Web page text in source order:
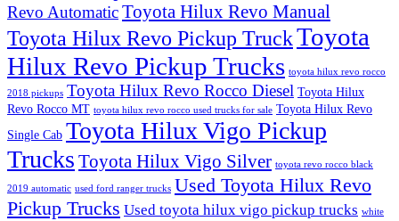
Revo AutomaticToyota Hilux Revo Manual
Toyota Hilux Revo Pickup TruckToyota
Hilux Revo Pickup Trucks toyota hilux revo rocco
2018 pickups Toyota Hilux Revo Rocco Diesel Toyota Hilux
Revo Rocco MT toyota hilux revo rocco used trucks for sale Toyota Hilux Revo
Single Cab Toyota Hilux Vigo Pickup
Trucks Toyota Hilux Vigo Silver toyota revo rocco black
2019 automatic used ford ranger trucks Used Toyota Hilux Revo
Pickup Trucks Used toyota hilux vigo pickup trucks white